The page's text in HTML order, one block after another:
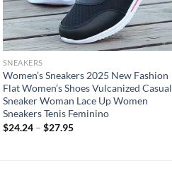
SNEAKERS
Women’s Sneakers 2025 New Fashion
Flat Women’s Shoes Vulcanized Casual
Sneaker Woman Lace Up Women
Sneakers Tenis Feminino
$24.24– $27.95